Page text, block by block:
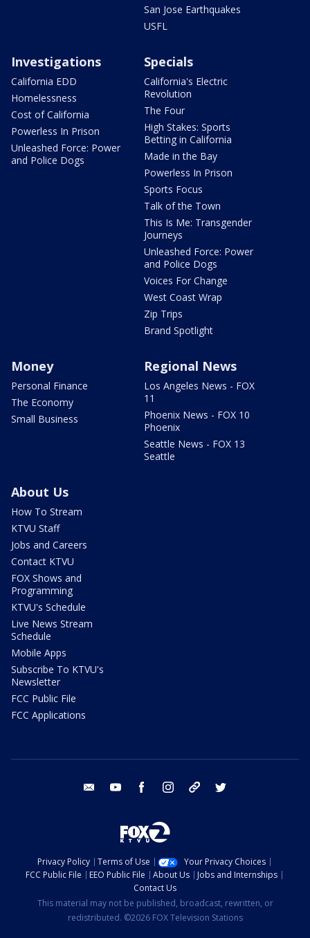
San Jose Earthquakes
USFL
Investigations
California EDD
Homelessness
Cost of California
Powerless In Prison
Unleashed Force: Power
and Police Dogs
Specials
California's Electric
Revolution
The Four
High Stakes: Sports
Betting in California
Made in the Bay
Powerless In Prison
Sports Focus
Talk of the Town
This Is Me: Transgender
Journeys
Unleashed Force: Power
and Police Dogs
Voices For Change
West Coast Wrap
Zip Trips
Brand Spotlight
Money
Personal Finance
The Economy
Small Business
Regional News
Los Angeles News - FOX
11
Phoenix News - FOX 10
Phoenix
Seattle News - FOX 13
Seattle
About Us
How To Stream
KTVU Staff
Jobs and Careers
Contact KTVU
FOX Shows and
Programming
KTVU's Schedule
Live News Stream
Schedule
Mobile Apps
Subscribe To KTVU's
Newsletter
FCC Public File
FCC Applications
email youtube facebook instagram tik tok
Privacy Policy Terms of Use
Your Privacy Choices
FCC Public File
EEO Public File About Us
Jobs and Internships
Contact Us
This material may not be published, broadcast, rewritten, or
redistributed. ©2026 FOX Television Stations